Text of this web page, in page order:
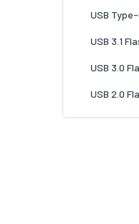
USB
USB 3.1
USB 3.0
USB 2.0